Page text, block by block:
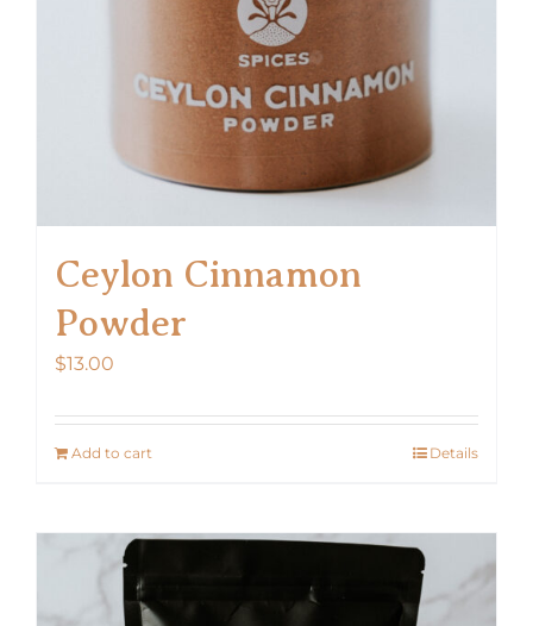
Ceylon Cinnamon
Powder
$13.00
Add to cart Details